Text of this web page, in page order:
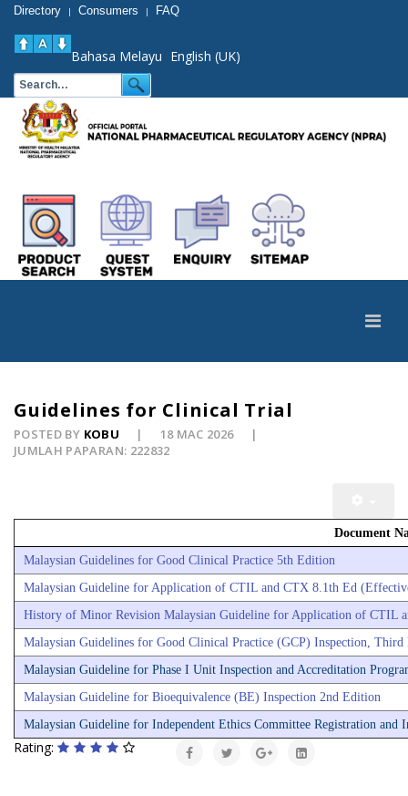
Directory | Consumers | FAQ
Bahasa Melayu English (UK)
Guidelines for Clinical Trial
POSTED BY KOBU
18 MAC 2026
JUMLAH PAPARAN: 222832
Document
Malaysian Guidelines for Good Clinical Practice 5th Edition
Malaysian Guideline for Application of CTIL and CTX 8.1th Ed
History of Minor Revision Malaysian Guideline for Application of CTIL
Malaysian Guidelines for Good Clinical Practice (GCP) Inspection,
Malaysian Guideline for Phase I Unit Inspection and Accreditation
Malaysian Guideline for Bioequivalence (BE) Inspection 2nd Edition
Malaysian Guideline for Independent Ethics Committee Registration and
Rating: